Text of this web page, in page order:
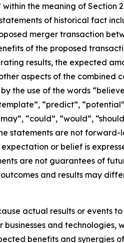
the meaning of Section
of historical fact
merger transaction
of the proposed
results, the expected
aspects of the combined
use of the words
“predict”,
“could”, “would”,
statements are not
or belief is
are not guarantees of
and results may
actual results or
and
benefits and synergies